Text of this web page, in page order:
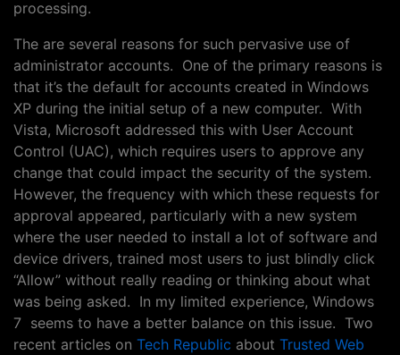
processing.
The are several reasons for such pervasive use of
administrator accounts. One of the primary reasons is
that it’s the default for accounts created in Windows
XP during the initial setup of a new computer. With
Vista, Microsoft addressed this with User Account
Control (UAC), which requires users to approve any
change that could impact the security of the system.
However, the frequency with which these requests for
approval appeared, particularly with a new system
where the user needed to install a lot of software and
device drivers, trained most users to just blindly click
“Allow” without really reading or thinking about what
was being asked. In my limited experience, Windows
7 seems to have a better balance on this issue. Two
recent articles on Tech Republic about Trusted Web